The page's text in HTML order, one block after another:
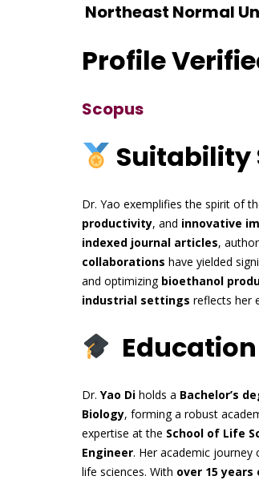
Northeast Normal
Profile
Scopus
Suitability
Dr. Yao exemplifies the spirit of
productivity, and innovative
indexed journal articles,
collaborations have yielded
and optimizing bioethanol
industrial settings reflects her
Dr. Yao Di holds a Bachelor’s
Biology, forming a robust
expertise at the School of Life
Engineer. Her academic journey
life sciences. With over 15